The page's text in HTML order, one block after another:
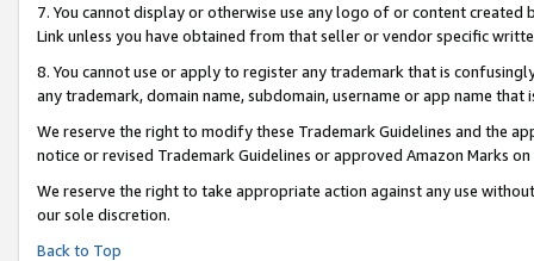
7. You cannot display or otherwise use any logo of or content
Link unless you have obtained from that seller or vendor specific
8. You cannot use or apply to register any trademark that is
any trademark, domain name, subdomain, username or app name
We reserve the right to modify these Trademark Guidelines and the
notice or revised Trademark Guidelines or approved Amazon Marks on
We reserve the right to take appropriate action against any use
our sole discretion.
Back to Top